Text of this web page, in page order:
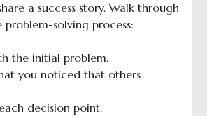
a success story. Walk through
problem-solving process:
the initial problem.
you noticed that others
decision point.